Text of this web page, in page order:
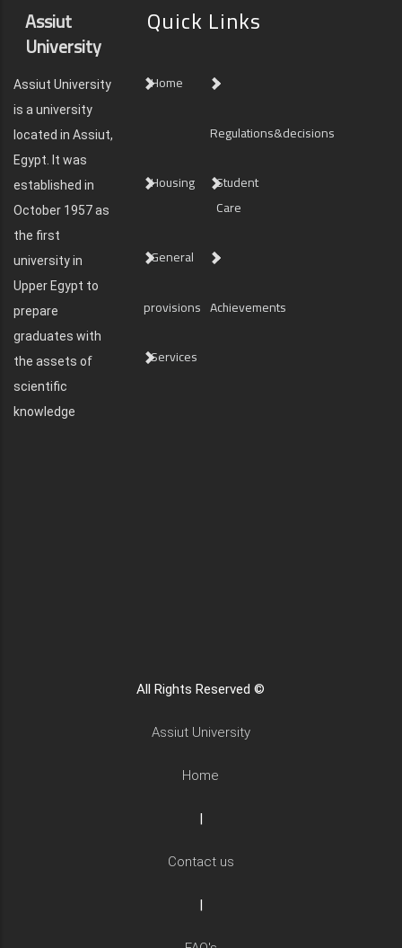
Assiut
University
Assiut University
is a university
located in Assiut,
Egypt. It was
established in
October 1957 as
the first
university in
Upper Egypt to
prepare
graduates with
the assets of
scientific
knowledge
Quick Links
Home
Regulations&decisions
Housing
Student
Care
General
provisions Achievements
Services
All Rights Reserved ©
Assiut University
Home
|
Contact us
|